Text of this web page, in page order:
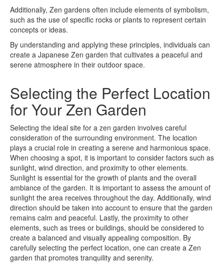
Additionally, Zen gardens often include elements of symbolism,
such as the use of specific rocks or plants to represent certain
concepts or ideas.
By understanding and applying these principles, individuals can
create a Japanese Zen garden that cultivates a peaceful and
serene atmosphere in their outdoor space.
Selecting the Perfect Location
for Your Zen Garden
Selecting the ideal site for a zen garden involves careful
consideration of the surrounding environment. The location
plays a crucial role in creating a serene and harmonious space.
When choosing a spot, it is important to consider factors such as
sunlight, wind direction, and proximity to other elements.
Sunlight is essential for the growth of plants and the overall
ambiance of the garden. It is important to assess the amount of
sunlight the area receives throughout the day. Additionally, wind
direction should be taken into account to ensure that the garden
remains calm and peaceful. Lastly, the proximity to other
elements, such as trees or buildings, should be considered to
create a balanced and visually appealing composition. By
carefully selecting the perfect location, one can create a Zen
garden that promotes tranquility and serenity.